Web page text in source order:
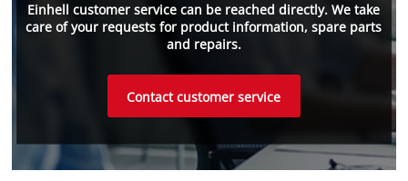
Einhell customer service can be reached directly. We take
care of your requests for product information, spare parts
and repairs.
Contact customer service